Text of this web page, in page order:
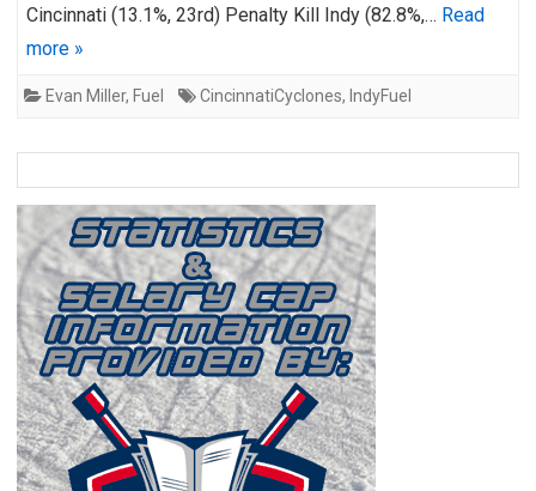
Cincinnati (13.1%, 23rd) Penalty Kill Indy (82.8%,… Read
more »
Evan Miller, Fuel CincinnatiCyclones, IndyFuel